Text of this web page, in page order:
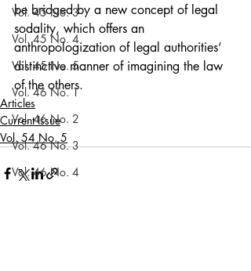
Vol. 45 No. 3
Vol. 45 No. 4
Vol. 45 No. 5
Vol. 46 No. 1
Vol. 46 No. 2
Vol. 46 No. 3
Vol. 46 No. 4
be bridged by a new concept of legal
sodality, which offers an
anthropologization of legal authorities’
distinctive manner of imagining the law
of the others.
Articles
Current Issue
Vol. 54 No. 5